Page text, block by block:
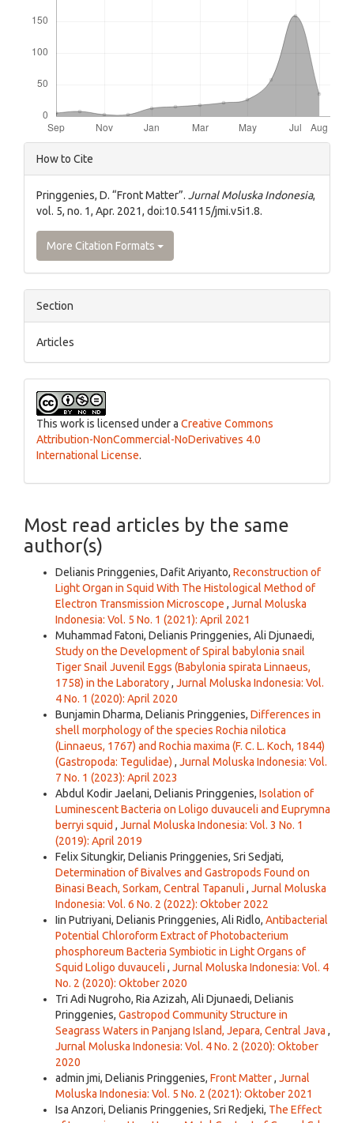
Article
Details
How to Cite
Pringgenies, D. “Front Matter”. Jurnal Moluska Indonesia,
vol. 5, no. 1, Apr. 2021, doi:10.54115/jmi.v5i1.8.
More Citation Formats
Section
Articles
This work is licensed under a Creative Commons
Attribution-NonCommercial-NoDerivatives 4.0
International License.
Most read articles by the same
author(s)
Delianis Pringgenies, Dafit Ariyanto, Reconstruction of
Light Organ in Squid With The Histological Method of
Electron Transmission Microscope , Jurnal Moluska
Indonesia: Vol. 5 No. 1 (2021): April 2021
Muhammad Fatoni, Delianis Pringgenies, Ali Djunaedi,
Study on the Development of Spiral babylonia snail
Tiger Snail Juvenil Eggs (Babylonia spirata Linnaeus,
1758) in the Laboratory, Jurnal Moluska Indonesia: Vol.
4 No. 1 (2020): April 2020
Bunjamin Dharma, Delianis Pringgenies, Differences in
shell morphology of the species Rochia nilotica
(Linnaeus, 1767) and Rochia maxima (F. C. L. Koch, 1844)
(Gastropoda: Tegulidae) , Jurnal Moluska Indonesia: Vol.
7 No. 1 (2023): April 2023
Abdul Kodir Jaelani, Delianis Pringgenies, Isolation of
Luminescent Bacteria on Loligo duvauceli and Euprymna
berryi squid , Jurnal Moluska Indonesia: Vol. 3 No. 1
(2019): April 2019
Felix Situngkir, Delianis Pringgenies, Sri Sedjati,
Determination of Bivalves and Gastropods Found on
Binasi Beach, Sorkam, Central Tapanuli , Jurnal Moluska
Indonesia: Vol. 6 No. 2 (2022): Oktober 2022
Iin Putriyani, Delianis Pringgenies, Ali Ridlo, Antibacterial
Potential Chloroform Extract of Photobacterium
phosphoreum Bacteria Symbiotic in Light Organs of
Squid Loligo duvauceli , Jurnal Moluska Indonesia: Vol. 4
No. 2 (2020): Oktober 2020
Tri Adi Nugroho, Ria Azizah, Ali Djunaedi, Delianis
Pringgenies, Gastropod Community Structure in
Seagrass Waters in Panjang Island, Jepara, Central Java ,
Jurnal Moluska Indonesia: Vol. 4 No. 2 (2020): Oktober
2020
admin jmi, Delianis Pringgenies, Front Matter, Jurnal
Moluska Indonesia: Vol. 5 No. 2 (2021): Oktober 2021
Isa Anzori, Delianis Pringgenies, Sri Redjeki, The Effect